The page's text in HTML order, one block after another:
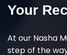
Your
At our Nasha
step of the